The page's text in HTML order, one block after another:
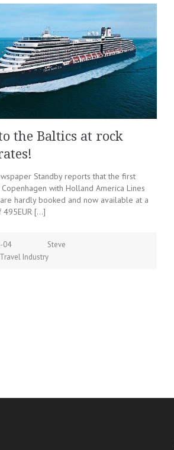
the Baltics at rock
Standby reports that the first
with Holland America Lines
hardly booked and now available at a
495EUR […]
04
Steve
Travel Industry